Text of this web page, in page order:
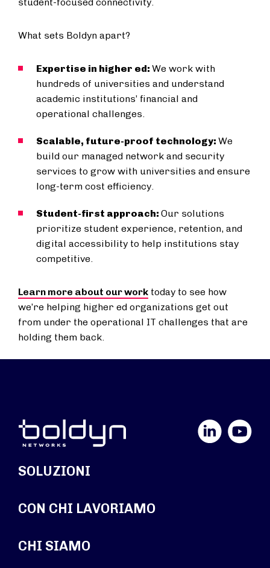
What sets Boldyn apart?
Expertise in higher ed: We work with
hundreds of universities and understand
academic institutions’ financial and
operational challenges.
Scalable, future-proof technology: We
build our managed network and security
services to grow with universities and ensure
long-term cost efficiency.
Student-first approach: Our solutions
prioritize student experience, retention, and
digital accessibility to help institutions stay
competitive.
Learn more about our work today to see how
we’re helping higher ed organizations get out
from under the operational IT challenges that are
holding them back.
YouTube
SOLUZIONI
CON CHI LAVORIAMO
CHI SIAMO